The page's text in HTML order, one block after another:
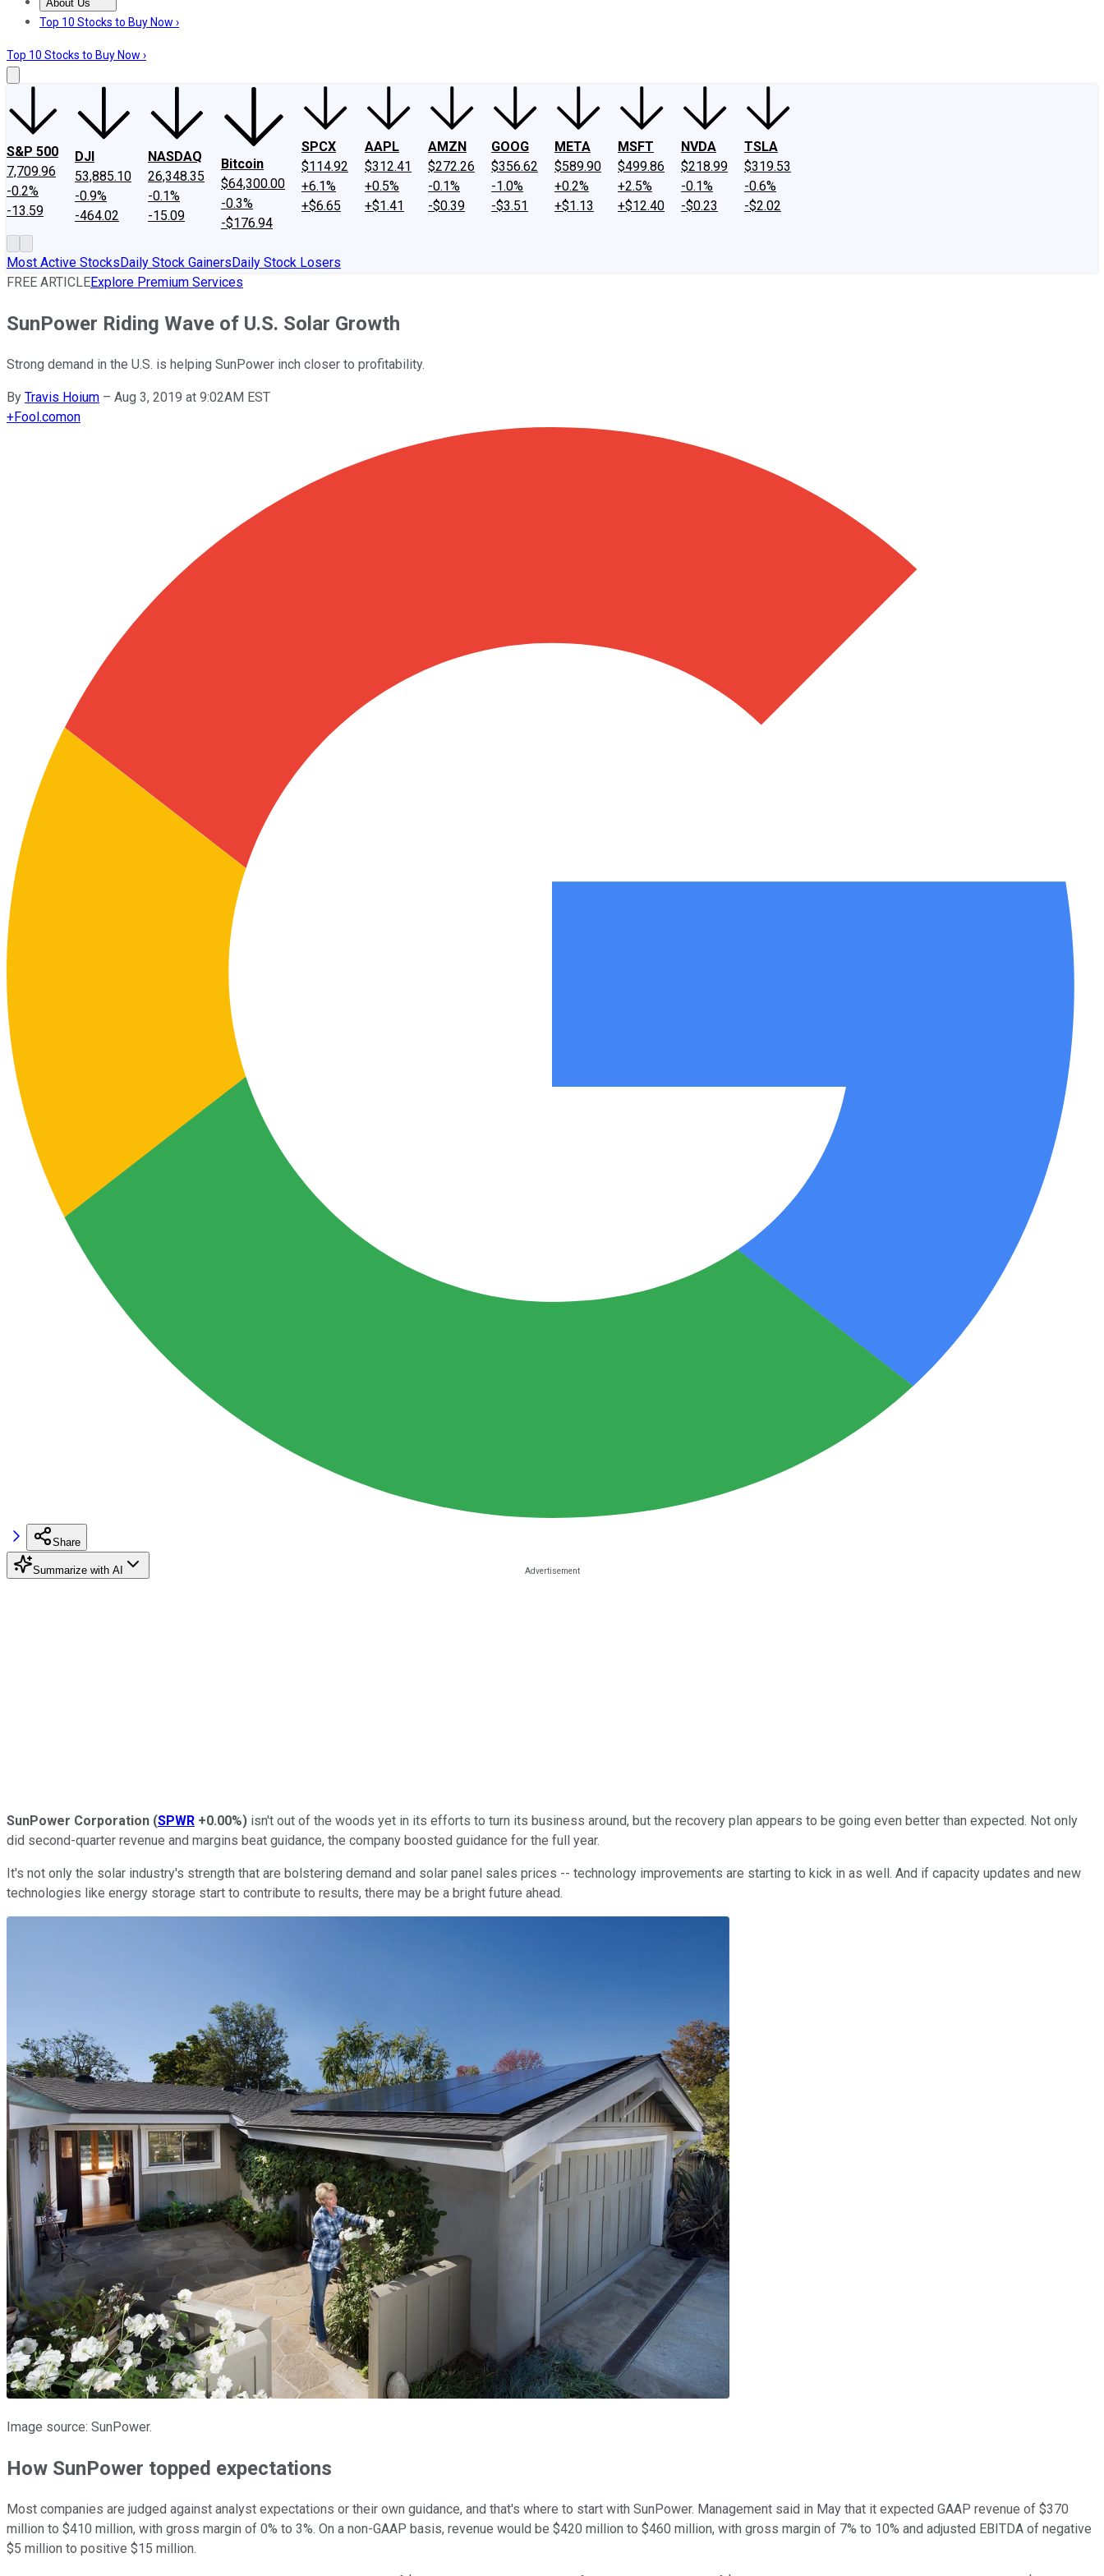
About Us
About UsContact UsInvesting Philosophy
Top 10 Stocks to Buy Now ›
Top 10 Stocks to Buy Now ›
S&P 500
7,709.96
-0.2%
-13.59
DJI
53,885.10
-0.9%
-464.02
NASDAQ
26,348.35
-0.1%
-15.09
Bitcoin
$64,300.00
-0.3%
-$176.94
SPCX
$114.92
+6.1%
+$6.65
AAPL
$312.41
+0.5%
+$1.41
AMZN
$272.26
-0.1%
-$0.39
GOOG
$356.62
-1.0%
-$3.51
META
$589.90
+0.2%
+$1.13
MSFT
$499.86
+2.5%
+$12.40
NVDA
$218.99
-0.1%
-$0.23
TSLA
$319.53
-0.6%
-$2.02
Most Active StocksDaily Stock GainersDaily Stock Losers
FREE ARTICLEExplore Premium Services
SunPower Riding Wave of U.S. Solar Growth
Strong demand in the U.S. is helping SunPower inch closer to profitability.
By Travis Hoium – Aug 3, 2019 at 9:02AM EST
+Fool.comon
Share
Summarize with AI
SunPower Corporation (SPWR +0.00%) isn't out of the woods yet in its efforts to turn its business around, but the recovery plan appears to be going even better than expected. Not only
did second-quarter revenue and margins beat guidance, the company boosted guidance for the full year.
It's not only the solar industry's strength that are bolstering demand and solar panel sales prices -- technology improvements are starting to kick in as well. And if capacity updates and new
technologies like energy storage start to contribute to results, there may be a bright future ahead.
Image source: SunPower.
How SunPower topped expectations
Most companies are judged against analyst expectations or their own guidance, and that's where to start with SunPower. Management said in May that it expected GAAP revenue of $370
million to $410 million, with gross margin of 0% to 3%. On a non-GAAP basis, revenue would be $420 million to $460 million, with gross margin of 7% to 10% and adjusted EBITDA of negative
$5 million to positive $15 million.